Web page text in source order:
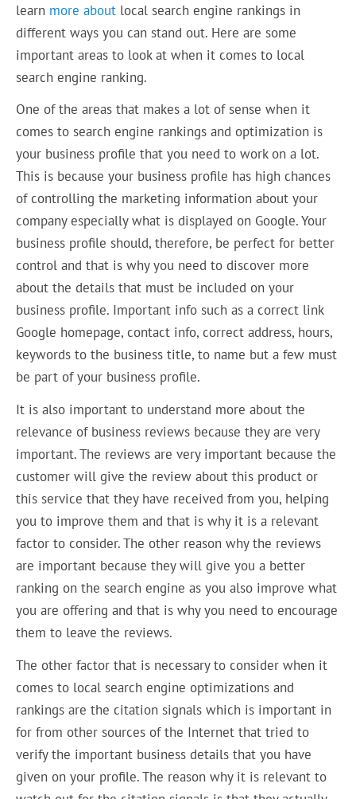
learn more about local search engine rankings in
different ways you can stand out. Here are some
important areas to look at when it comes to local
search engine ranking.
One of the areas that makes a lot of sense when it
comes to search engine rankings and optimization is
your business profile that you need to work on a lot.
This is because your business profile has high chances
of controlling the marketing information about your
company especially what is displayed on Google. Your
business profile should, therefore, be perfect for better
control and that is why you need to discover more
about the details that must be included on your
business profile. Important info such as a correct link
Google homepage, contact info, correct address, hours,
keywords to the business title, to name but a few must
be part of your business profile.
It is also important to understand more about the
relevance of business reviews because they are very
important. The reviews are very important because the
customer will give the review about this product or
this service that they have received from you, helping
you to improve them and that is why it is a relevant
factor to consider. The other reason why the reviews
are important because they will give you a better
ranking on the search engine as you also improve what
you are offering and that is why you need to encourage
them to leave the reviews.
The other factor that is necessary to consider when it
comes to local search engine optimizations and
rankings are the citation signals which is important in
for from other sources of the Internet that tried to
verify the important business details that you have
given on your profile. The reason why it is relevant to